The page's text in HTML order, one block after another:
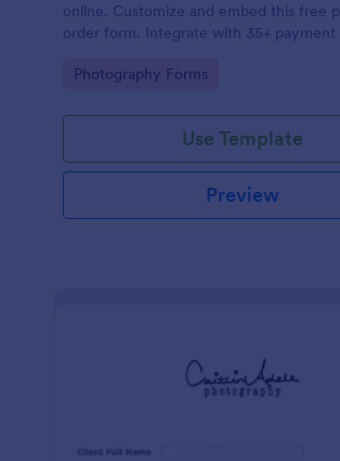
online. Customize and embed this free
order form. Integrate with 35+ payment
Go to Category:
Photography Forms
Use Template
Preview